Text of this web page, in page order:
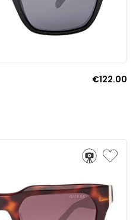
€122.00